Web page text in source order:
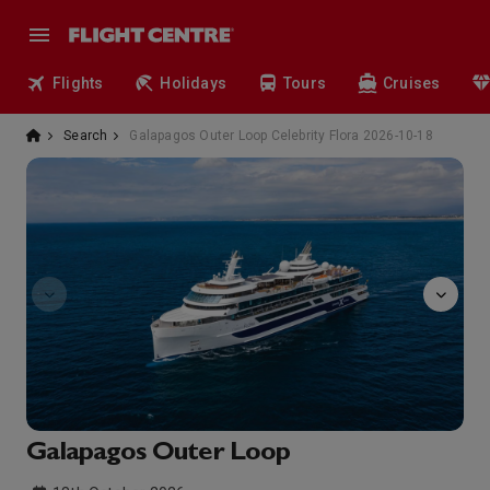
Flights Holidays Tours Cruises
Search Galapagos Outer Loop Celebrity Flora 2026-10-18
observatory
Galapagos Outer Loop